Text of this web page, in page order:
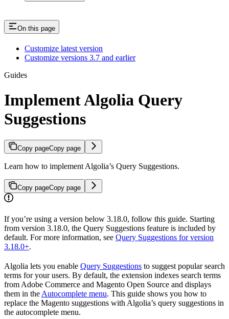
On this page
Customize latest version
Customize versions 3.7 and earlier
Guides
Implement Algolia Query
Suggestions
Copy pageCopy page
Learn how to implement Algolia’s Query Suggestions.
Copy pageCopy page
If you’re using a version below 3.18.0, follow this guide. Starting
from version 3.18.0, the Query Suggestions feature is included by
default. For more information, see Query Suggestions for version
3.18.0+.
Algolia lets you enable Query Suggestions to suggest popular search
terms for your users. By default, the extension indexes search terms
from Adobe Commerce and Magento Open Source and displays
them in the Autocomplete menu. This guide shows you how to
replace the Magento suggestions with Algolia’s query suggestions in
the autocomplete menu.